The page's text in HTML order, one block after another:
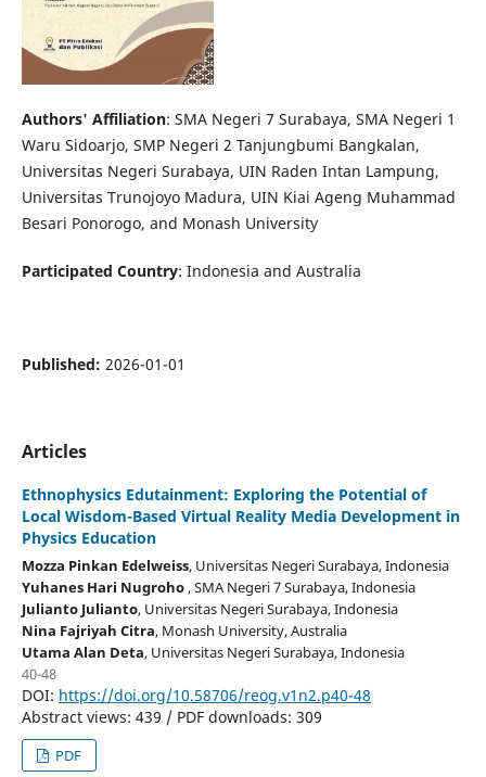
Authors' Affiliation: SMA Negeri 7 Surabaya, SMA Negeri 1
Waru Sidoarjo, SMP Negeri 2 Tanjungbumi Bangkalan,
Universitas Negeri Surabaya, UIN Raden Intan Lampung,
Universitas Trunojoyo Madura, UIN Kiai Ageng Muhammad
Besari Ponorogo, and Monash University
Participated Country: Indonesia and Australia
Published: 2026-01-01
Articles
Ethnophysics Edutainment: Exploring the Potential of
Local Wisdom-Based Virtual Reality Media Development in
Physics Education
Mozza Pinkan Edelweiss, Universitas Negeri Surabaya, Indonesia
Yuhanes Hari Nugroho, SMA Negeri 7 Surabaya, Indonesia
Julianto Julianto, Universitas Negeri Surabaya, Indonesia
Nina Fajriyah Citra, Monash University, Australia
Utama Alan Deta, Universitas Negeri Surabaya, Indonesia
40-48
DOI: https://doi.org/10.58706/reog.v1n2.p40-48
Abstract views: 439 / PDF downloads: 309
PDF